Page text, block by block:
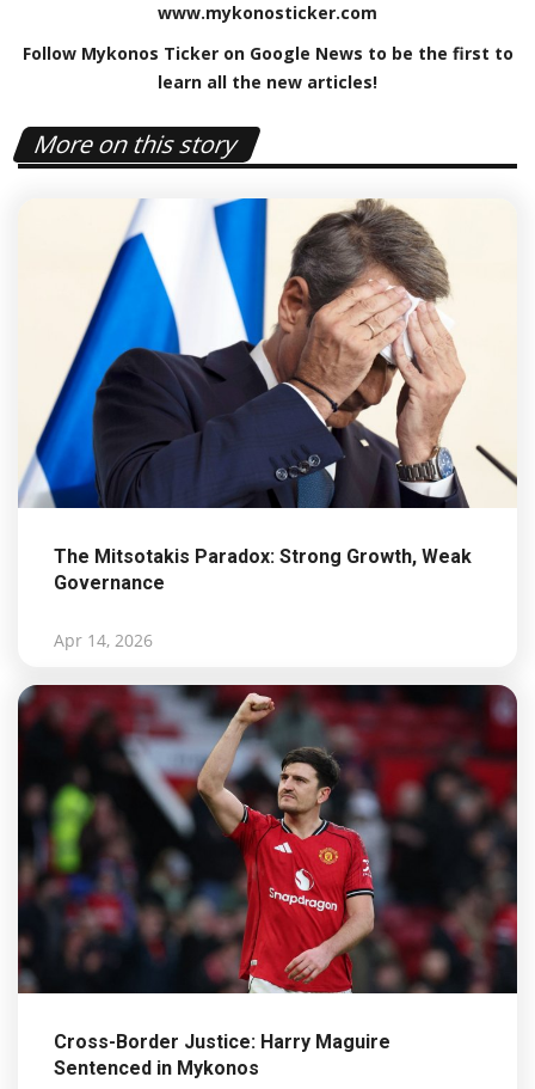
www.mykonosticker.com
Follow Mykonos Ticker on Google News to be the first to
learn all the new articles!
More on this story
The Mitsotakis Paradox: Strong Growth, Weak
Governance
Apr 14, 2026
Cross-Border Justice: Harry Maguire
Sentenced in Mykonos